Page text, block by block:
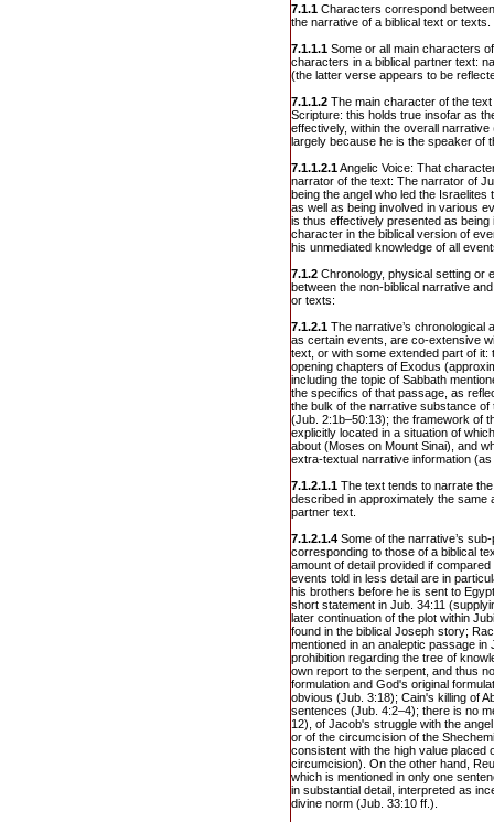
7.1.1 Characters correspond
the narrative of a biblical text or texts.
7.1.1.1 Some or all main characters
characters in a biblical partner text:
(the latter verse appears to be
7.1.1.2 The main character of the
Scripture: this holds true insofar as
effectively, within the overall
largely because he is the speaker of
7.1.1.2.1Angelic Voice: That
narrator of the text: The narrator of
being the angel who led the
as well as being involved in various
is thus effectively presented as being
character in the biblical version of
his unmediated knowledge of all
7.1.2 Chronology, physical setting or
between the non-biblical narrative
or texts:
7.1.2.1 The narrative’s chronological
as certain events, are co-extensive
text, or with some extended part of
opening chapters of Exodus
including the topic of Sabbath
the specifics of that passage, as
the bulk of the narrative substance
(Jub. 2:1b–50:13); the framework of
explicitly located in a situation of
about (Moses on Mount Sinai), and
extra-textual narrative information
7.1.2.1.1 The text tends to narrate
described in approximately the same
partner text.
7.1.2.1.4 Some of the narrative’s
corresponding to those of a biblical
amount of detail provided if
events told in less detail are in
his brothers before he is sent to
short statement in Jub. 34:11
later continuation of the plot within
found in the biblical Joseph story;
mentioned in an analeptic passage in
prohibition regarding the tree of
own report to the serpent, and thus
formulation and God's original
obvious (Jub. 3:18); Cain's killing of
sentences (Jub. 4:2–4); there is no
12), of Jacob's struggle with the
or of the circumcision of the
consistent with the high value placed
circumcision). On the other hand,
which is mentioned in only one
in substantial detail, interpreted as
divine norm (Jub. 33:10 ff.).